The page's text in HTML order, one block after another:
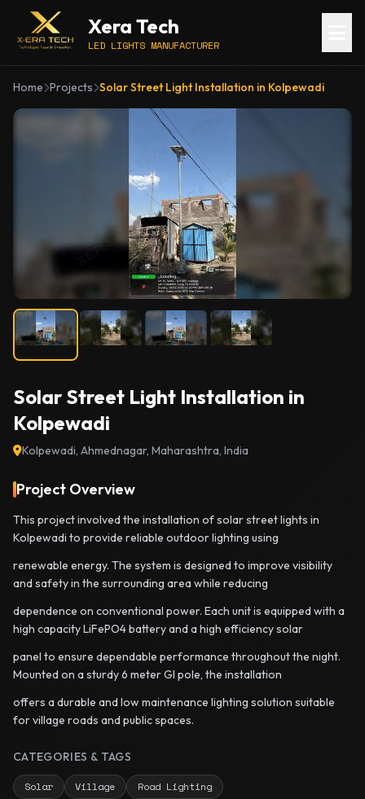
Xera Tech
LED LIGHTS MANUFACTURER
Home Projects Solar Street Light Installation in Kolpewadi
Solar Street Light Installation in
Kolpewadi
Kolpewadi, Ahmednagar, Maharashtra, India
Project Overview
This project involved the installation of solar street lights in
Kolpewadi to provide reliable outdoor lighting using
renewable energy. The system is designed to improve visibility
and safety in the surrounding area while reducing
dependence on conventional power. Each unit is equipped with a
high capacity LiFePO4 battery and a high efficiency solar
panel to ensure dependable performance throughout the night.
Mounted on a sturdy 6 meter GI pole, the installation
offers a durable and low maintenance lighting solution suitable
for village roads and public spaces.
CATEGORIES & TAGS
Solar Village Road Lighting